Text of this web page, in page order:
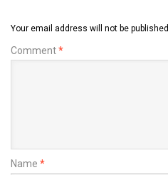
Your email address will not be published.
Comment*
Name *